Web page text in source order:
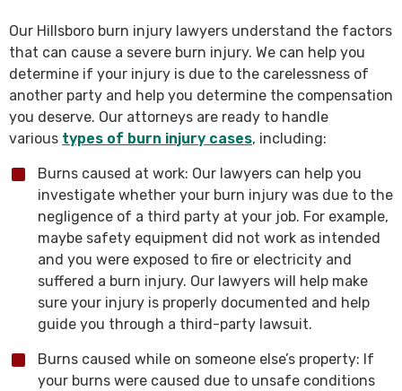
Our Hillsboro burn injury lawyers understand the factors
that can cause a severe burn injury. We can help you
determine if your injury is due to the carelessness of
another party and help you determine the compensation
you deserve. Our attorneys are ready to handle
various types of burn injury cases, including:
Burns caused at work: Our lawyers can help you
investigate whether your burn injury was due to the
negligence of a third party at your job. For example,
maybe safety equipment did not work as intended
and you were exposed to fire or electricity and
suffered a burn injury. Our lawyers will help make
sure your injury is properly documented and help
guide you through a third-party lawsuit.
Burns caused while on someone else’s property: If
your burns were caused due to unsafe conditions